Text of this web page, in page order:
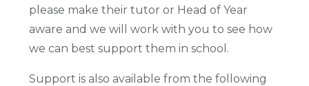
please make their tutor or Head of Year
aware and we will work with you to see how
we can best support them in school.
Support is also available from the following